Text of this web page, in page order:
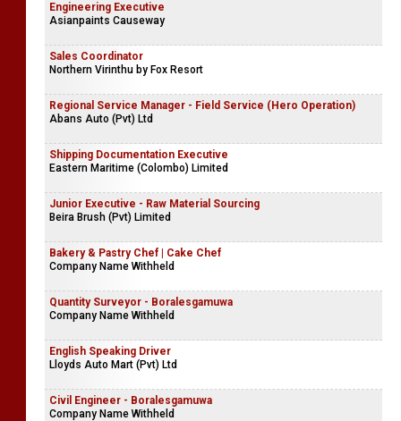
Engineering Executive
Asianpaints Causeway
Sales Coordinator
Northern Virinthu by Fox Resort
Regional Service Manager - Field Service (Hero Operation)
Abans Auto (Pvt) Ltd
Shipping Documentation Executive
Eastern Maritime (Colombo) Limited
Junior Executive - Raw Material Sourcing
Beira Brush (Pvt) Limited
Bakery & Pastry Chef | Cake Chef
Company Name Withheld
Quantity Surveyor - Boralesgamuwa
Company Name Withheld
English Speaking Driver
Lloyds Auto Mart (Pvt) Ltd
Civil Engineer - Boralesgamuwa
Company Name Withheld